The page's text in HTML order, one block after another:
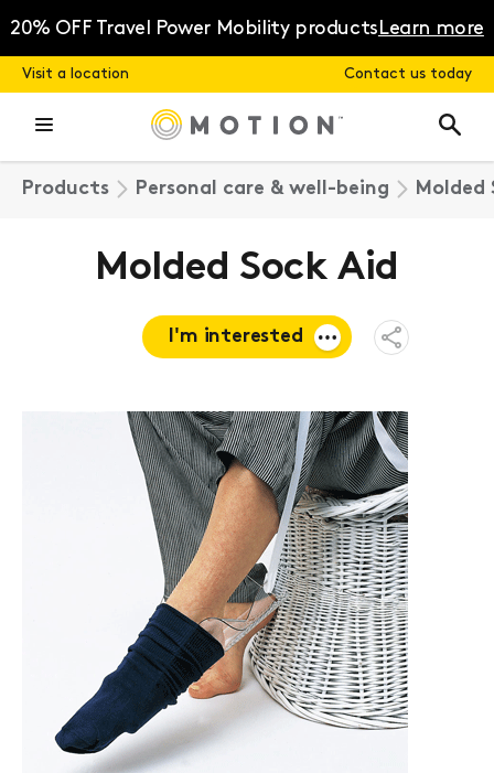
content
20% OFF Travel Power Mobility productsLearn more
Visit a location Contact us today
Products Personal care & well-being Molded
Molded Sock Aid
I'm interested
quote
Book a
consultation
Open
Share